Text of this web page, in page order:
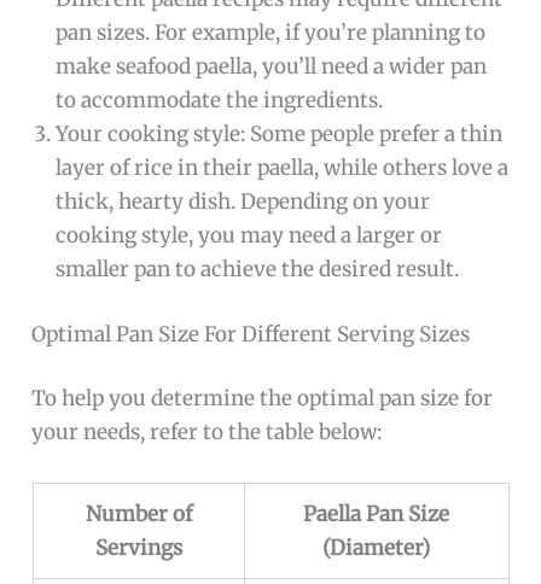
pan sizes. For example, if you’re planning to
make seafood paella, you’ll need a wider pan
to accommodate the ingredients.
Your cooking style: Some people prefer a thin
layer of rice in their paella, while others love a
thick, hearty dish. Depending on your
cooking style, you may need a larger or
smaller pan to achieve the desired result.
Optimal Pan Size For Different Serving Sizes
To help you determine the optimal pan size for
your needs, refer to the table below:
Number of
Servings
Paella Pan Size
(Diameter)